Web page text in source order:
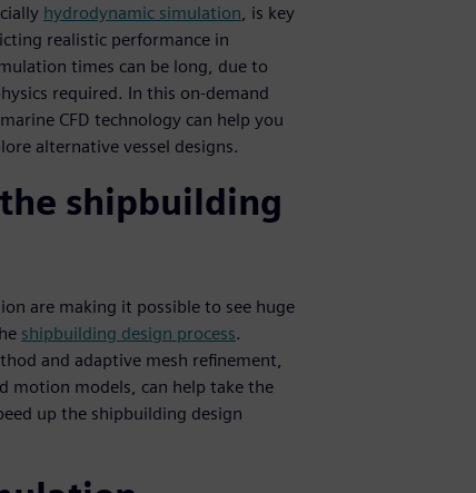
hydrodynamic simulation, is key
realistic performance in
times can be long, due to
required. In this on-demand
CFD technology can help you
alternative vessel designs.
shipbuilding
are making it possible to see huge
shipbuilding design process.
and adaptive mesh refinement,
motion models, can help take the
up the shipbuilding design